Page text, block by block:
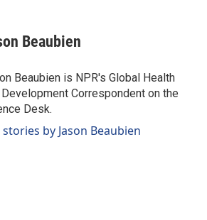
Beaubien
Beaubien is NPR's Global Health
Correspondent on the
Desk.
stories by Jason Beaubien